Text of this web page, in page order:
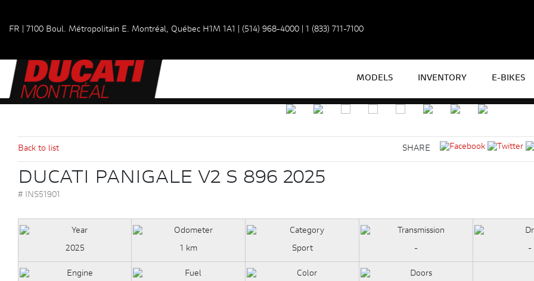
FR 7100 Boul. Métropolitain E. Montréal, Québec H1M 1A1 (514) 968-4000 1 (833) 711-7100
MODELS INVENTORY E-BIKES
Back to list SHARE
DUCATI PANIGALE V2 S 896 2025
# INS51901
2025 1 km Sport - -